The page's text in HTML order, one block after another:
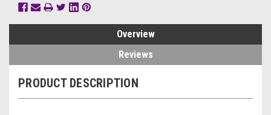
Overview
Reviews
PRODUCT DESCRIPTION